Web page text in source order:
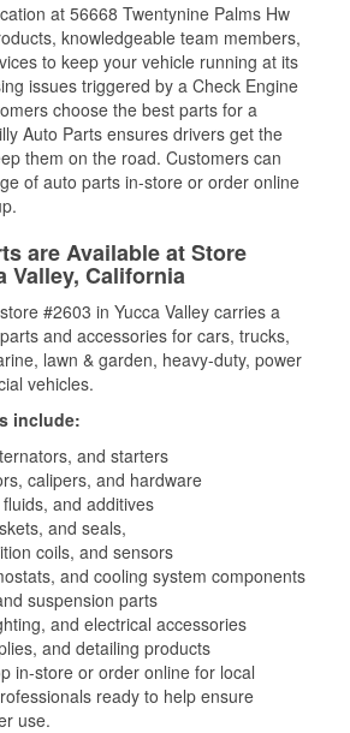
at 56668 Twentynine Palms Hw
knowledgeable team members,
to keep your vehicle running at its
issues triggered by a Check Engine
choose the best parts for a
Auto Parts ensures drivers get the
them on the road. Customers can
of auto parts in-store or order online
are Available at Store
Valley, California
#2603 in Yucca Valley carries a
and accessories for cars, trucks,
lawn & garden, heavy-duty, power
vehicles.
include:
and starters
calipers, and hardware
and additives
and seals,
coils, and sensors
and cooling system components
suspension parts
and electrical accessories
and detailing products
in-store or order online for local
ready to help ensure
use.